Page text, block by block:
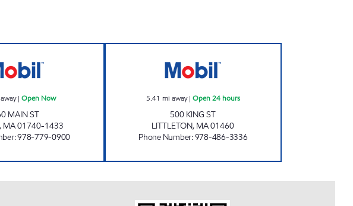
|Open Now
MAIN ST
, MA01740-1433
:978-779-0900
5.41 mi away| Open 24 hours
500 KING ST
LITTLETON, MA01460
Phone Number:978-486-3336